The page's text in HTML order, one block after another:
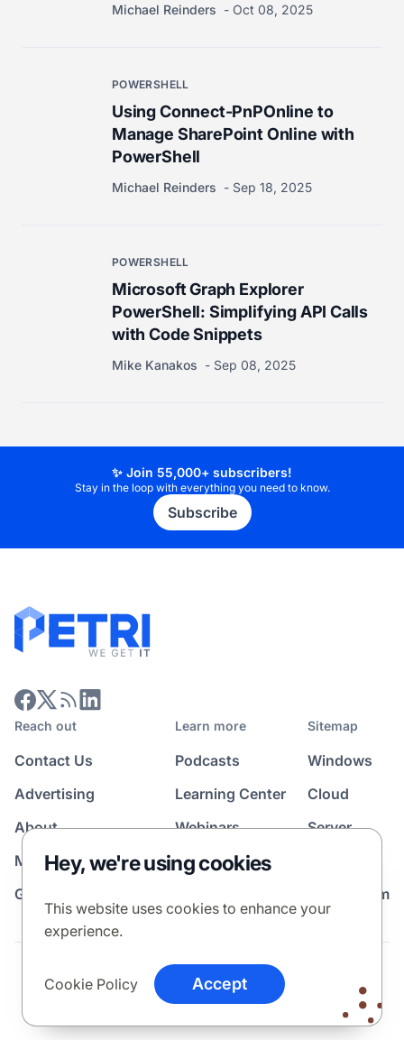
Michael Reinders Oct 08, 2025
POWERSHELL
Using Connect-PnPOnline to
Manage SharePoint Online with
PowerShell
Michael Reinders Sep 18, 2025
POWERSHELL
Microsoft Graph Explorer
PowerShell: Simplifying API Calls
with Code Snippets
Mike Kanakos Sep 08, 2025
✨ Join 55,000+ subscribers!
Stay in the loop with everything you need to know.
Subscribe
Reach out
Contact Us
Advertising
About
Media Kit
Guest Post Program
Learn more
Podcasts
Learning Center
Webinars
Sitemap
Windows
Cloud
Server
News Room
© 2026 Petri Media LLC. All rights reserved.
Terms Privacy Policy Cookie Policy
Hey, we're using cookies
This website uses cookies to enhance your
experience.
Cookie Policy Accept